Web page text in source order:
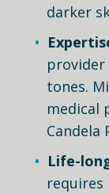
darker
provider
tones.
medical
Candela
Life-